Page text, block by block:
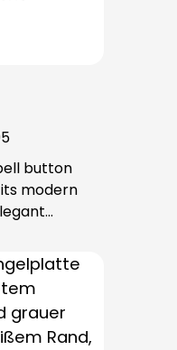
button
modern
is used for all
The cable
is not